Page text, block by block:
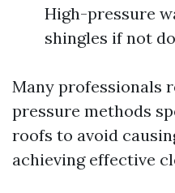
High-pressure
shingles if not
Many professionals
pressure methods
roofs to avoid
achieving effective